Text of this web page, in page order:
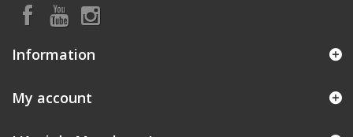
Information
My account